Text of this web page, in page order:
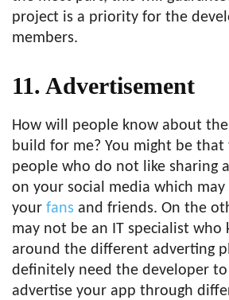
project is a priority for the
members.
11. Advertisement
How will people know about
build for me? You might be
people who do not like sharing
on your social media which
your fans and friends. On the
may not be an IT specialist who
around the different adverting
definitely need the developer
advertise your app through